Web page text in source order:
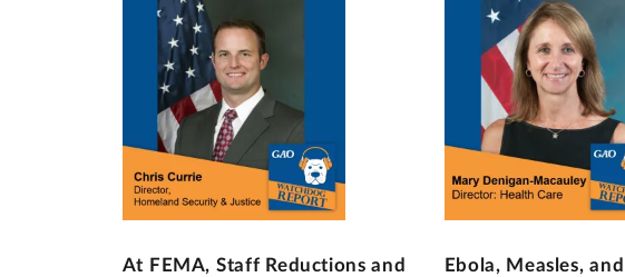
At FEMA, Staff Reductions and
Ebola, Measles,